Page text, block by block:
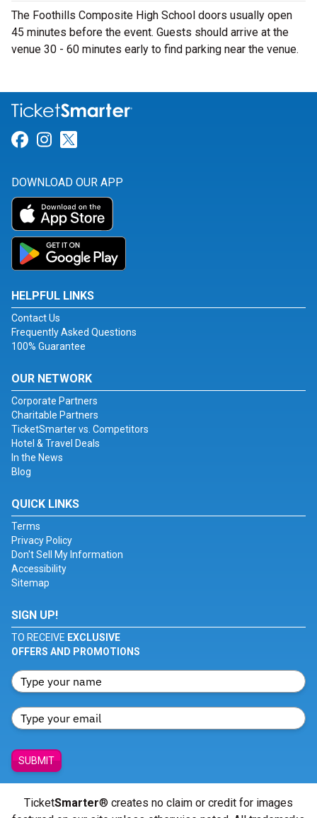
The Foothills Composite High School doors usually open
45 minutes before the event. Guests should arrive at the
venue 30 - 60 minutes early to find parking near the venue.
Link for Facebook
Link for Instagram
DOWNLOAD OUR APP
HELPFUL LINKS
Contact Us
Frequently Asked Questions
100% Guarantee
OUR NETWORK
Corporate Partners
Charitable Partners
TicketSmarter vs. Competitors
Hotel & Travel Deals
In the News
Blog
QUICK LINKS
Terms
Privacy Policy
Don't Sell My Information
Accessibility
Sitemap
SIGN UP!
TO RECEIVE EXCLUSIVE
OFFERS AND PROMOTIONS
SUBMIT
TicketSmarter® creates no claim or credit for images